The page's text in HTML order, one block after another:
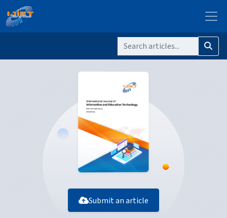
Submit an article